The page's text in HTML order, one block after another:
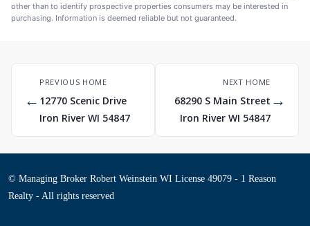
other than to identify prospective properties consumers may be interested in
purchasing. Information is deemed reliable but not guaranteed.
←
PREVIOUS HOME
12770 Scenic Drive
Iron River WI 54847
NEXT HOME
68290 S Main Street
Iron River WI 54847
→
© Managing Broker Robert Weinstein WI License 49079 - 1 Reason
Realty - All rights reserved